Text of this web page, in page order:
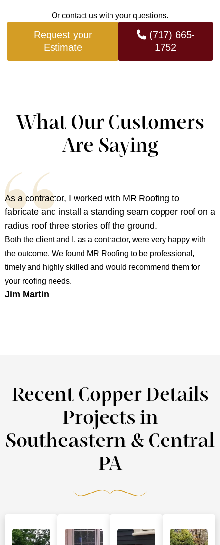
Or contact us with your questions.
Request your
Estimate
(717) 665-
1752
What Our Customers
Are Saying
As a contractor, I worked with MR Roofing to
fabricate and install a standing seam copper roof on a
radius roof three stories off the ground.
Both the client and I, as a contractor, were very happy with
the outcome. We found MR Roofing to be professional,
timely and highly skilled and would recommend them for
your roofing needs.
Jim Martin
Recent Copper Details
Projects in
Southeastern & Central
PA